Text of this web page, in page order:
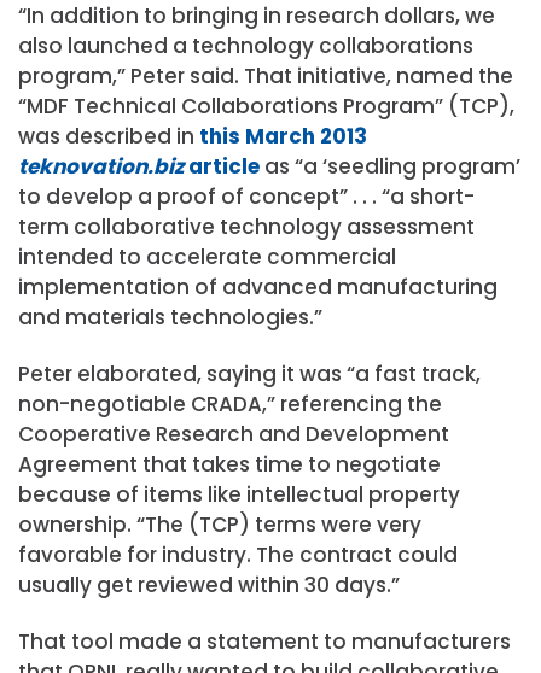
“In addition to bringing in research dollars, we
also launched a technology collaborations
program,” Peter said. That initiative, named the
“MDF Technical Collaborations Program” (TCP),
was described in this March 2013
teknovation.bizarticle as “a ‘seedling program’
to develop a proof of concept” . . . “a short-
term collaborative technology assessment
intended to accelerate commercial
implementation of advanced manufacturing
and materials technologies.”
Peter elaborated, saying it was “a fast track,
non-negotiable CRADA,” referencing the
Cooperative Research and Development
Agreement that takes time to negotiate
because of items like intellectual property
ownership. “The (TCP) terms were very
favorable for industry. The contract could
usually get reviewed within 30 days.”
That tool made a statement to manufacturers